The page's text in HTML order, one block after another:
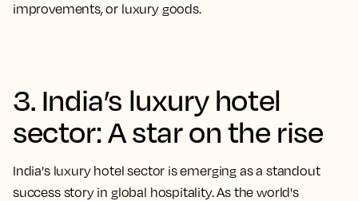
improvements, or luxury goods.
3. India’s luxury hotel
sector: A star on the rise
India's luxury hotel sector is emerging as a standout
success story in global hospitality. As the world's